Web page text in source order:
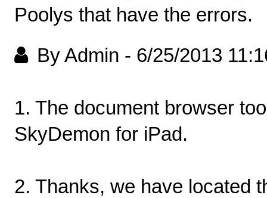
Poolys that have the errors.
By Admin - 6/25/2013
1. The document browser
SkyDemon for iPad.
2. Thanks, we have located